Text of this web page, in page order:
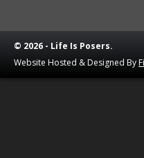
© 2026 - Life Is Posers.
Website Hosted & Designed By